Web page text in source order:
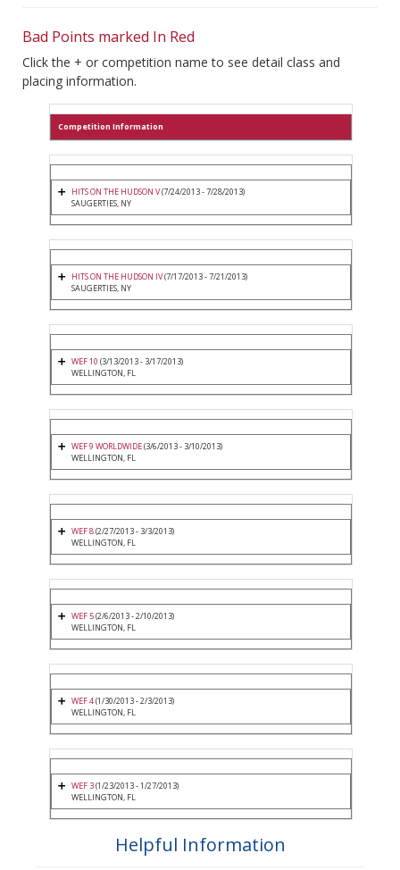
Bad Points marked In Red
Click the + or competition name to see detail class and
placing information.
Competition Information
HITS ON THE HUDSON V(7/24/2013 - 7/28/2013)
SAUGERTIES, NY
HITS ON THE HUDSON IV(7/17/2013 - 7/21/2013)
SAUGERTIES, NY
WEF 10 (3/13/2013 - 3/17/2013)
WELLINGTON, FL
WEF 9 WORLDWIDE(3/6/2013 - 3/10/2013)
WELLINGTON, FL
WEF 8(2/27/2013 - 3/3/2013)
WELLINGTON, FL
WEF 5(2/6/2013 - 2/10/2013)
WELLINGTON, FL
WEF 4(1/30/2013 - 2/3/2013)
WELLINGTON, FL
WEF 3(1/23/2013 - 1/27/2013)
WELLINGTON, FL
Helpful Information